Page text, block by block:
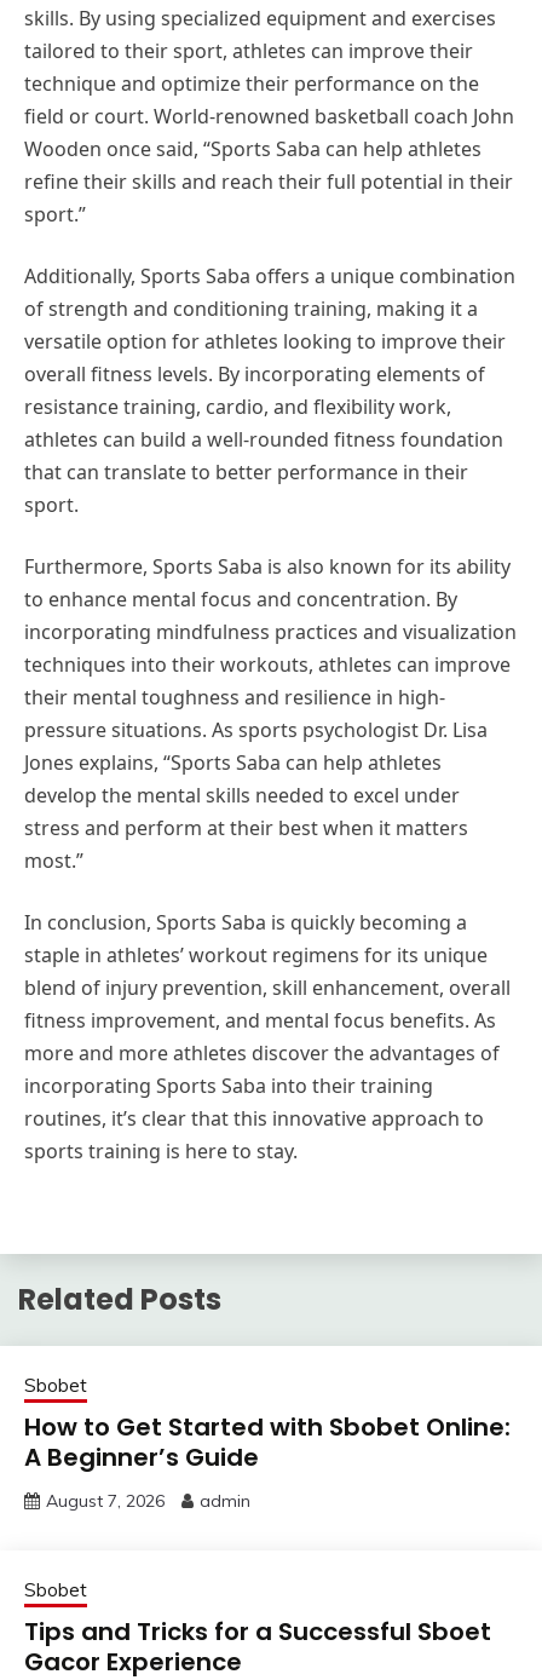
skills. By using specialized equipment and exercises
tailored to their sport, athletes can improve their
technique and optimize their performance on the
field or court. World-renowned basketball coach John
Wooden once said, “Sports Saba can help athletes
refine their skills and reach their full potential in their
sport.”
Additionally, Sports Saba offers a unique combination
of strength and conditioning training, making it a
versatile option for athletes looking to improve their
overall fitness levels. By incorporating elements of
resistance training, cardio, and flexibility work,
athletes can build a well-rounded fitness foundation
that can translate to better performance in their
sport.
Furthermore, Sports Saba is also known for its ability
to enhance mental focus and concentration. By
incorporating mindfulness practices and visualization
techniques into their workouts, athletes can improve
their mental toughness and resilience in high-
pressure situations. As sports psychologist Dr. Lisa
Jones explains, “Sports Saba can help athletes
develop the mental skills needed to excel under
stress and perform at their best when it matters
most.”
In conclusion, Sports Saba is quickly becoming a
staple in athletes’ workout regimens for its unique
blend of injury prevention, skill enhancement, overall
fitness improvement, and mental focus benefits. As
more and more athletes discover the advantages of
incorporating Sports Saba into their training
routines, it’s clear that this innovative approach to
sports training is here to stay.
Related Posts
Sbobet
How to Get Started with Sbobet Online:
A Beginner’s Guide
August 7, 2026 admin
Sbobet
Tips and Tricks for a Successful Sboet
Gacor Experience